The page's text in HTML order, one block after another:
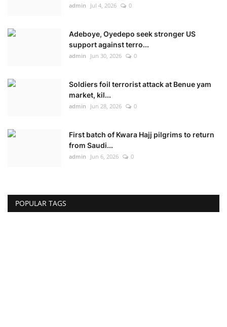
admin Jul 4, 2026 0
Adeboye, Oyedepo seek stronger US
support against terro...
admin Jun 30, 2026 0
Soldiers foil terrorist attack at Benue yam
market, kil...
admin Jun 28, 2026 0
First batch of Kwara Hajj pilgrims to return
from Saudi...
admin Jun 6, 2026 0
POPULAR TAGS